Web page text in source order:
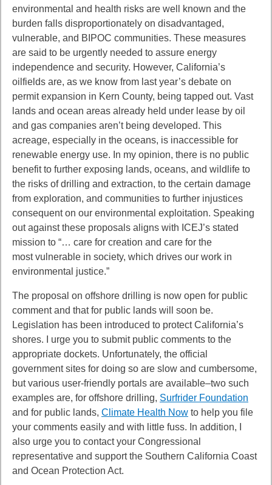
environmental and health risks are well known and the
burden falls disproportionately on disadvantaged,
vulnerable, and BIPOC communities. These measures
are said to be urgently needed to assure energy
independence and security. However, California’s
oilfields are, as we know from last year’s debate on
permitexpansion in Kern County, being tapped out. Vast
lands and ocean areas already held under lease by oil
and gas companies aren’t being developed. This
acreage, especially in the oceans, is inaccessible for
renewable energy use. In my opinion, there is no public
benefit to further exposing lands, oceans, and wildlife to
the risks of drilling and extraction, to the certain damage
from exploration, and communities to further injustices
consequent on our environmental exploitation. Speaking
out against these proposals aligns with ICEJ’s stated
mission to “… care for creation and care for the
mostvulnerable in society, which drives our work in
environmental justice.”
The proposal on offshore drilling is now open for public
comment and that for public lands will soon be.
Legislation has been introduced to protect California’s
shores. I urge you to submit public comments to the
appropriate dockets. Unfortunately, the official
government sites for doing so are slow and cumbersome,
but various user-friendly portals are available–two such
examples are, for offshore drilling, Surfrider Foundation
and for public lands, Climate Health Now to help you file
your comments easily and with little fuss. In addition, I
also urge you to contact your Congressional
representative and support the Southern California Coast
and Ocean Protection Act.